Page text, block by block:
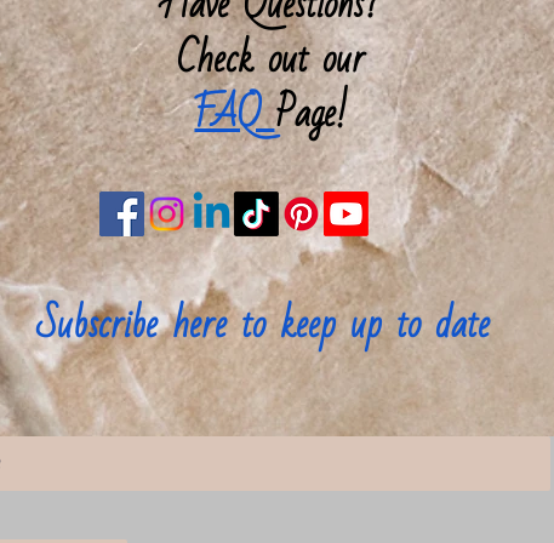
brush
of book
Width, in
Height, in
Depth, in
Check out our
FAQPage!
Subscribe here to keep up to date